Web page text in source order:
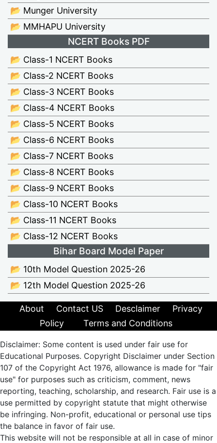
📂 Munger University
📂 MMHAPU University
NCERT Books PDF
📂 Class-1 NCERT Books
📂 Class-2 NCERT Books
📂 Class-3 NCERT Books
📂 Class-4 NCERT Books
📂 Class-5 NCERT Books
📂 Class-6 NCERT Books
📂 Class-7 NCERT Books
📂 Class-8 NCERT Books
📂 Class-9 NCERT Books
📂 Class-10 NCERT Books
📂 Class-11 NCERT Books
📂 Class-12 NCERT Books
Bihar Board Model Paper
📂 10th Model Question 2025-26
📂 12th Model Question 2025-26
About Contact US Desclaimer
Privacy
Policy
Terms and Conditions
Disclaimer: Some content is used under fair use for
Educational Purposes. Copyright Disclaimer under Section
107 of the Copyright Act 1976, allowance is made for "fair
use" for purposes such as criticism, comment, news
reporting, teaching, scholarship, and research. Fair use is a
use permitted by copyright statute that might otherwise
be infringing. Non-profit, educational or personal use tips
the balance in favor of fair use.
This website will not be responsible at all in case of minor